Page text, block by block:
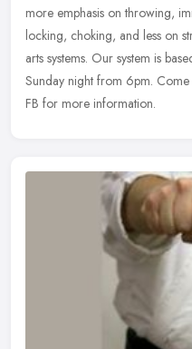
more emphasis on throwing,
locking, choking, and less on
arts systems. Our system is
Sunday night from 6pm.
FB for more information.